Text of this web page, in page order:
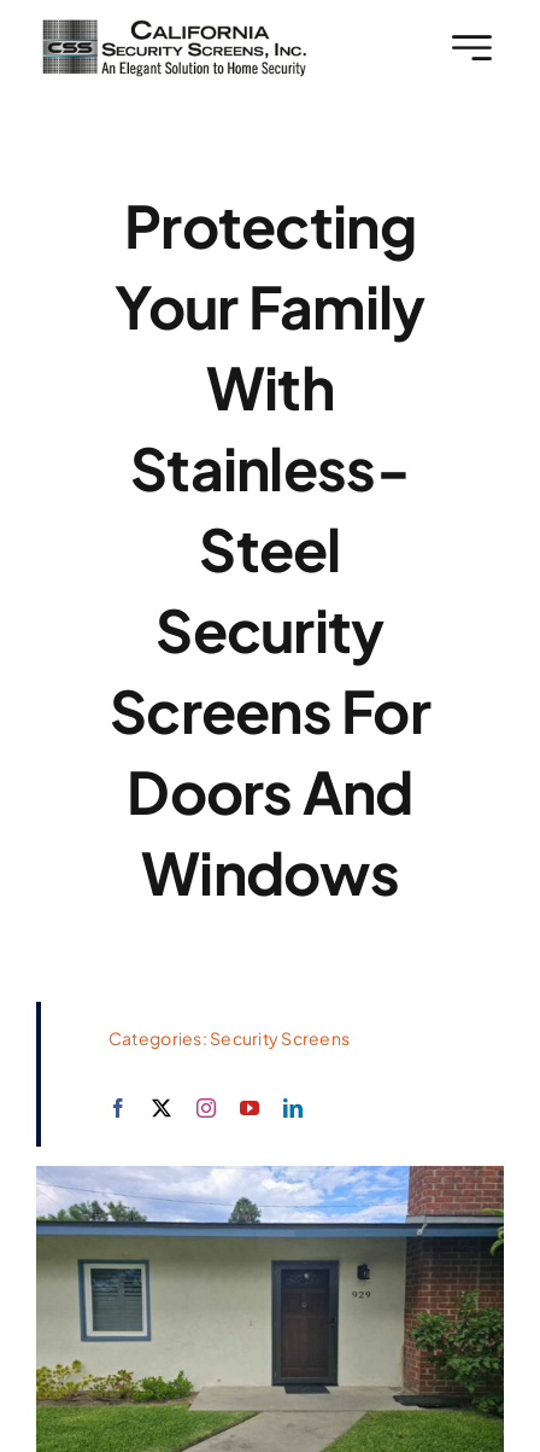
Skip
Protecting
Your Family
With
Stainless-
Steel
Security
Screens For
Doors And
Windows
Categories: Security Screens